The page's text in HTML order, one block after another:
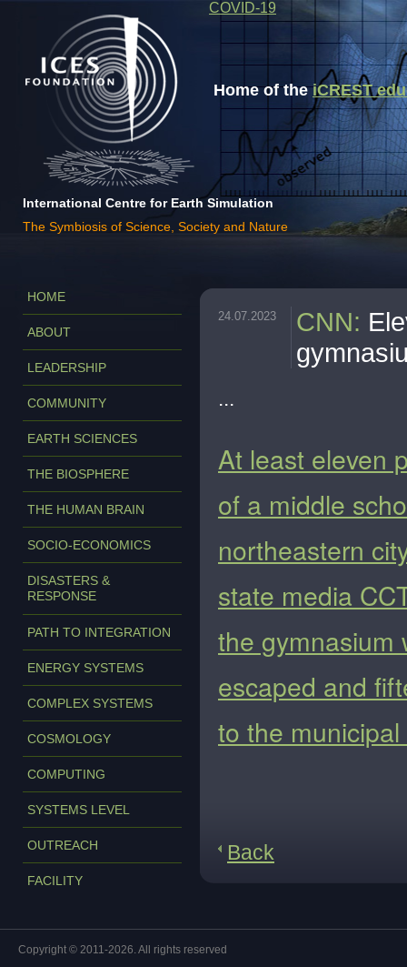
Home of theiCREST
International Centre for Earth Simulation
The Symbiosis of Science, Society and Nature
COVID-19
HOME
ABOUT
LEADERSHIP
COMMUNITY
EARTH SCIENCES
THE BIOSPHERE
THE HUMAN BRAIN
SOCIO-ECONOMICS
DISASTERS &
RESPONSE
PATH TO INTEGRATION
ENERGY SYSTEMS
COMPLEX SYSTEMS
COSMOLOGY
COMPUTING
SYSTEMS LEVEL
OUTREACH
FACILITY
24.07.2023 CNN:
...
At least eleven
of a middle
northeastern
state media
the gymnasium
escaped and
to the
Back
Copyright © 2011-2026. All rights reserved